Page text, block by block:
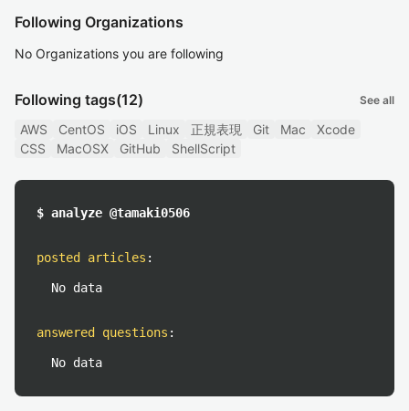
Following Organizations
No Organizations you are following
Following tags(12) See all
AWS CentOS iOS Linux 正規表現 Git Mac
Xcode
CSS
MacOSX GitHub ShellScript
$ analyze @tamaki0506
posted articles :
No data
answered questions :
No data